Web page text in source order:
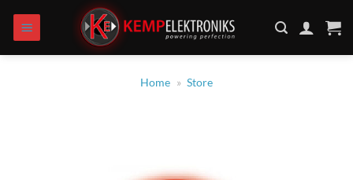
content
Home » Store